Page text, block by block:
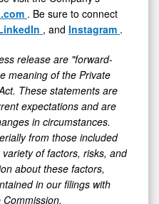
. Be sure to connect
, and Instagram
release are "forward-
meaning of the Private
These statements are
expectations and are
in circumstances.
from those included
of factors, risks, and
about these factors,
in our filings with